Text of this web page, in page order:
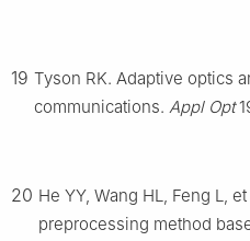
19 Tyson RK. Adaptive optics
communications. Appl Opt
20 He YY, Wang HL, Feng L,
preprocessing method